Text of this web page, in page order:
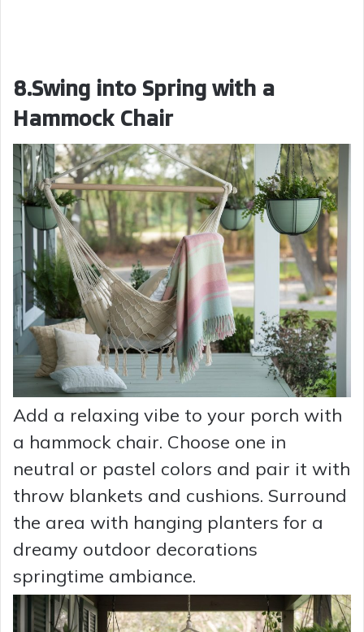
8.Swing into Spring with a
Hammock Chair
Add a relaxing vibe to your porch with
a hammock chair. Choose one in
neutral or pastel colors and pair it with
throw blankets and cushions. Surround
the area with hanging planters for a
dreamy outdoor decorations
springtime ambiance.